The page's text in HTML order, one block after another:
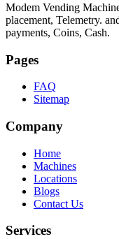
Modem Vending
placement, Telemetry.
payments, Coins, Cash.
Pages
FAQ
Sitemap
Company
Home
Machines
Locations
Blogs
Contact Us
Services